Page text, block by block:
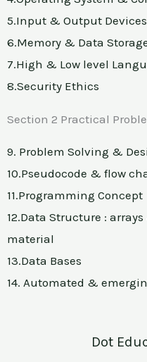
5.Input & Output Devices
6.Memory & Data
7.High & Low level
8.Security Ethics
Section 2 Practical
9. Problem Solving &
10.Pseudocode & flow
11.Programming Concept
12.Data Structure :
material
13.Data Bases
14. Automated &
Dot